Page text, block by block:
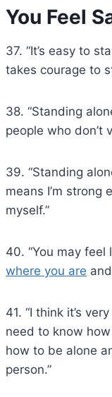
You Feel
37. “It’s easy to
takes courage to
38. “Standing
people who don’t
39. “Standing
means I’m strong
myself.”
40. “You may
where you are
41. “I think it’s
need to know
how to be alone
person.”